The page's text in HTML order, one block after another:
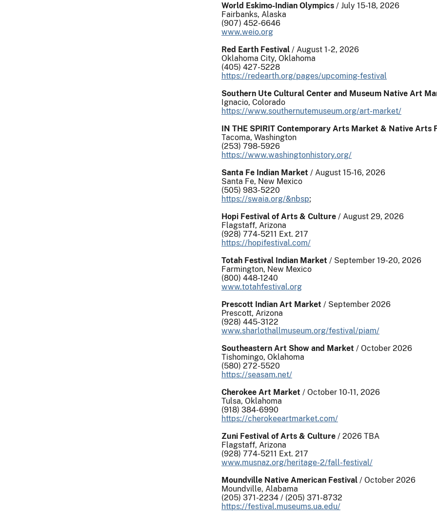
World Eskimo-Indian Olympics / July 15-18, 2026
Fairbanks, Alaska
(907) 452-6646
www.weio.org
Red Earth Festival / August 1-2, 2026
Oklahoma City, Oklahoma
(405) 427-5228
https://redearth.org/pages/upcoming-festival
Southern Ute Cultural Center and Museum Native Art
Ignacio, Colorado
https://www.southernutemuseum.org/art-market/
IN THE SPIRIT Contemporary Arts Market & Native Arts
Tacoma, Washington
(253) 798-5926
https://www.washingtonhistory.org/
Santa Fe Indian Market / August 15-16, 2026
Santa Fe, New Mexico
(505) 983-5220
https://swaia.org/&nbsp;
Hopi Festival of Arts & Culture / August 29, 2026
Flagstaff, Arizona
(928) 774-5211 Ext. 217
https://hopifestival.com/
Totah Festival Indian Market / September 19-20, 2026
Farmington, New Mexico
(800) 448-1240
www.totahfestival.org
Prescott Indian Art Market / September 2026
Prescott, Arizona
(928) 445-3122
www.sharlothallmuseum.org/festival/piam/
Southeastern Art Show and Market / October 2026
Tishomingo, Oklahoma
(580) 272-5520
https://seasam.net/
Cherokee Art Market / October 10-11, 2026
Tulsa, Oklahoma
(918) 384-6990
https://cherokeeartmarket.com/
Zuni Festival of Arts & Culture / 2026 TBA
Flagstaff, Arizona
(928) 774-5211 Ext. 217
www.musnaz.org/heritage-2/fall-festival/
Moundville Native American Festival / October 2026
Moundville, Alabama
(205) 371-2234 / (205) 371-8732
https://festival.museums.ua.edu/